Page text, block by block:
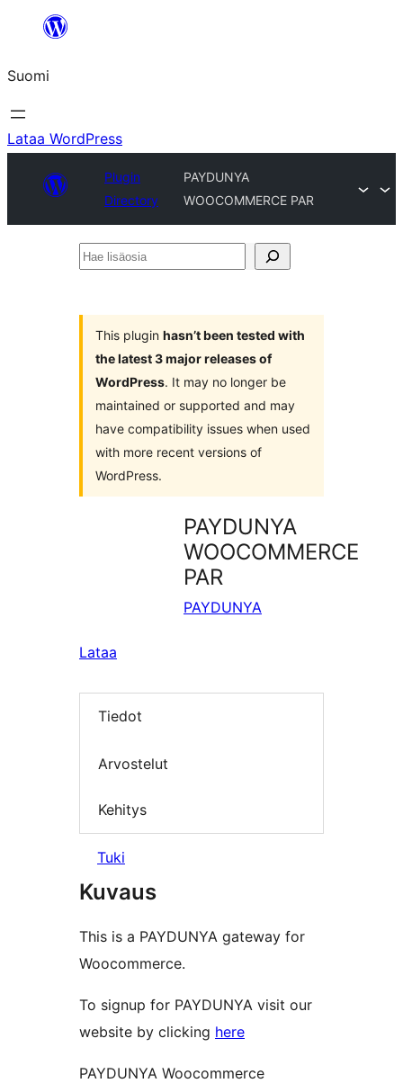
Suomi
Lataa WordPress
Plugin
Directory
PAYDUNYA
WOOCOMMERCE PAR
Hae
This plugin hasn’t been tested with
the latest 3 major releases of
WordPress. It may no longer be
maintained or supported and may
have compatibility issues when used
with more recent versions of
WordPress.
PAYDUNYA
WOOCOMMERCE
PAR
PAYDUNYA
Lataa
Tiedot
Arvostelut
Kehitys
Tuki
Kuvaus
This is a PAYDUNYA gateway for
Woocommerce.
To signup for PAYDUNYA visit our
website by clicking here
PAYDUNYA Woocommerce